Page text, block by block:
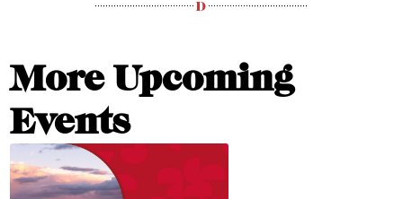
More Upcoming
Events